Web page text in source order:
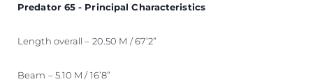
Predator 65 - Principal Characteristics
Length overall – 20.50 M / 67’2”
Beam – 5.10 M / 16’8”